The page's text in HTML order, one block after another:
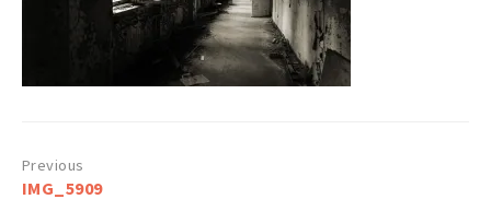
Post
IMG_5909